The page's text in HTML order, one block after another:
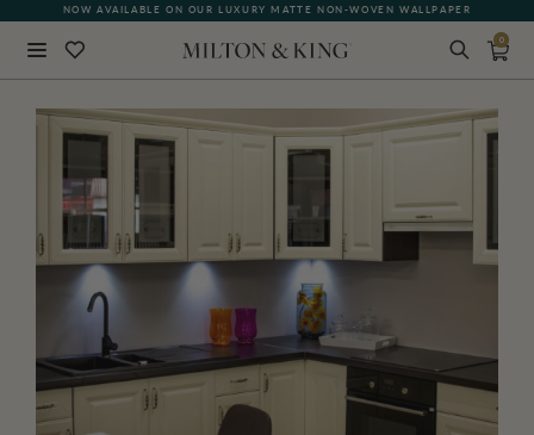
NOW AVAILABLE ON OUR LUXURY MATTE NON-WOVEN WALLPAPER
QUICK LEAD TIME | SHIPS WITHIN 5–7 BUSINESS DAYS
0
BACK